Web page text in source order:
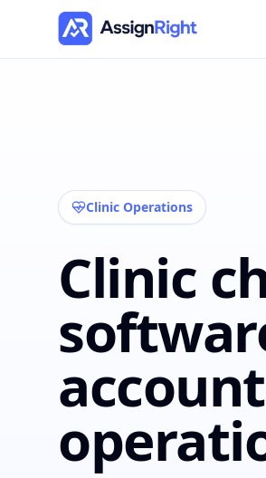
Clinic Operations
Clinic